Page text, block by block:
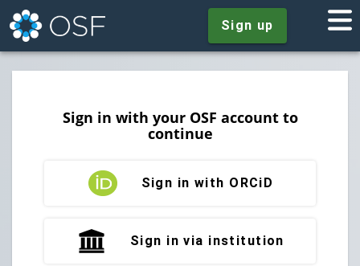
Sign up
Sign in with your OSF account to
continue
Sign in with ORCiD
Sign in via institution